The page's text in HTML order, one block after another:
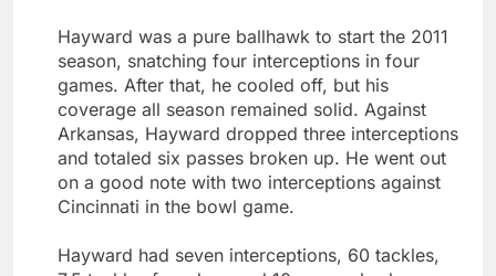
Hayward was a pure ballhawk to start the 2011
season, snatching four interceptions in four
games. After that, he cooled off, but his
coverage all season remained solid. Against
Arkansas, Hayward dropped three interceptions
and totaled six passes broken up. He went out
on a good note with two interceptions against
Cincinnati in the bowl game.
Hayward had seven interceptions, 60 tackles,